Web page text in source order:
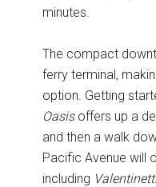
minutes.
The compact
ferry terminal,
option. Getting
Oasisoffers up a
and then a walk
Pacific Avenue will
including